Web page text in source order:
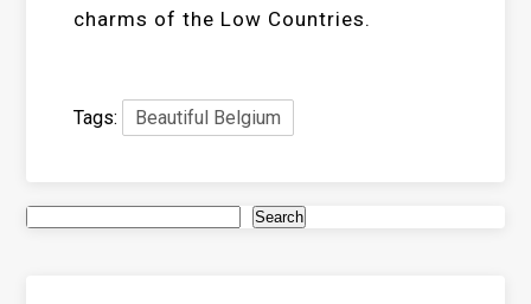
charms of the Low Countries.
Tags: Beautiful Belgium
Search